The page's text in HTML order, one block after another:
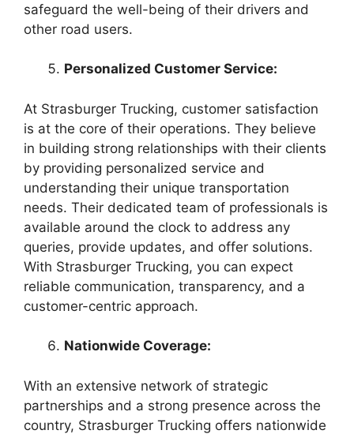
safeguard the well-being of their drivers and
other road users.
Personalized Customer Service:
At Strasburger Trucking, customer satisfaction
is at the core of their operations. They believe
in building strong relationships with their clients
by providing personalized service and
understanding their unique transportation
needs. Their dedicated team of professionals is
available around the clock to address any
queries, provide updates, and offer solutions.
With Strasburger Trucking, you can expect
reliable communication, transparency, and a
customer-centric approach.
Nationwide Coverage:
With an extensive network of strategic
partnerships and a strong presence across the
country, Strasburger Trucking offers nationwide